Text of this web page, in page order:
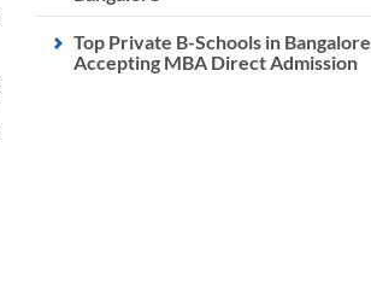
Top Private B-Schools in Bangalore
Accepting MBA Direct Admission